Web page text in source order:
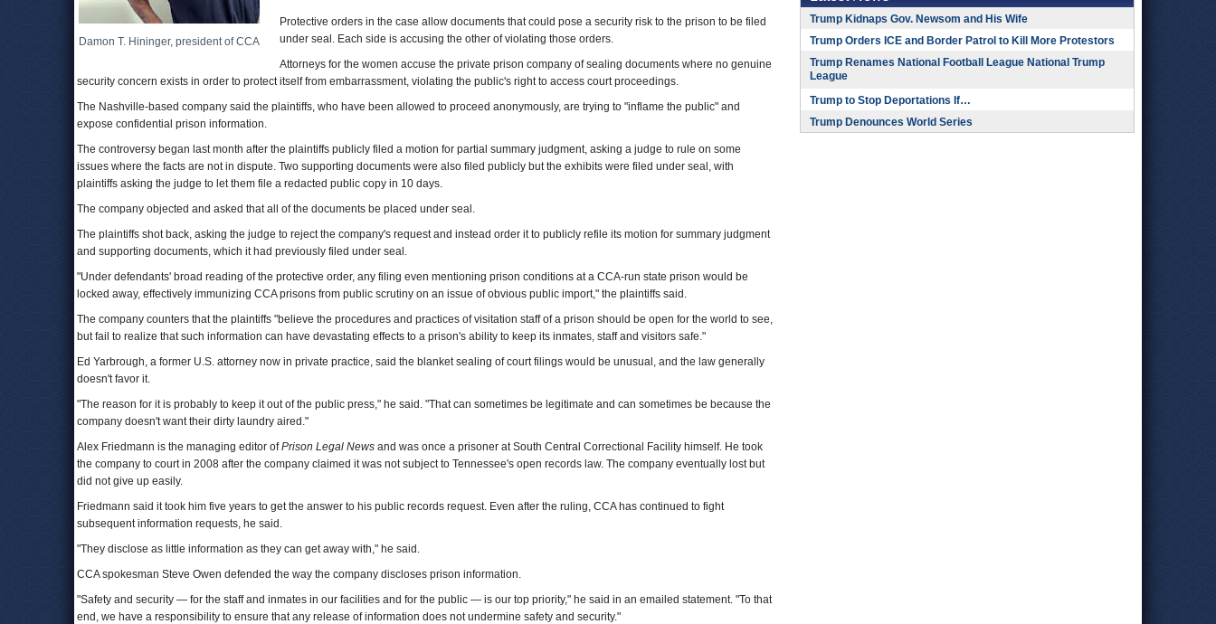
Damon T. Hininger, president of CCA
Protective orders in the case allow documents that could pose a security risk to the prison to be filed
under seal. Each side is accusing the other of violating those orders.
Attorneys for the women accuse the private prison company of sealing documents where no genuine
security concern exists in order to protect itself from embarrassment, violating the public's right to access court proceedings.
The Nashville-based company said the plaintiffs, who have been allowed to proceed anonymously, are trying to "inflame the public" and
expose confidential prison information.
The controversy began last month after the plaintiffs publicly filed a motion for partial summary judgment, asking a judge to rule on some
issues where the facts are not in dispute. Two supporting documents were also filed publicly but the exhibits were filed under seal, with
plaintiffs asking the judge to let them file a redacted public copy in 10 days.
The company objected and asked that all of the documents be placed under seal.
The plaintiffs shot back, asking the judge to reject the company's request and instead order it to publicly refile its motion for summary judgment
and supporting documents, which it had previously filed under seal.
"Under defendants' broad reading of the protective order, any filing even mentioning prison conditions at a CCA-run state prison would be
locked away, effectively immunizing CCA prisons from public scrutiny on an issue of obvious public import," the plaintiffs said.
The company counters that the plaintiffs "believe the procedures and practices of visitation staff of a prison should be open for the world to see,
but fail to realize that such information can have devastating effects to a prison's ability to keep its inmates, staff and visitors safe."
Ed Yarbrough, a former U.S. attorney now in private practice, said the blanket sealing of court filings would be unusual, and the law generally
doesn't favor it.
"The reason for it is probably to keep it out of the public press," he said. "That can sometimes be legitimate and can sometimes be because the
company doesn't want their dirty laundry aired."
Alex Friedmann is the managing editor ofPrison Legal News and was once a prisoner at South Central Correctional Facility himself. He took
the company to court in 2008 after the company claimed it was not subject to Tennessee's open records law. The company eventually lost but
did not give up easily.
Friedmann said it took him five years to get the answer to his public records request. Even after the ruling, CCA has continued to fight
subsequent information requests, he said.
"They disclose as little information as they can get away with," he said.
CCA spokesman Steve Owen defended the way the company discloses prison information.
"Safety and security — for the staff and inmates in our facilities and for the public — is our top priority," he said in an emailed statement. "To that
end, we have a responsibility to ensure that any release of information does not undermine safety and security."
Trump Kidnaps Gov. Newsom and His Wife
Trump Orders ICE and Border Patrol to Kill More Protestors
Trump Renames National Football League National Trump
League
Trump to Stop Deportations If…
Trump Denounces World Series